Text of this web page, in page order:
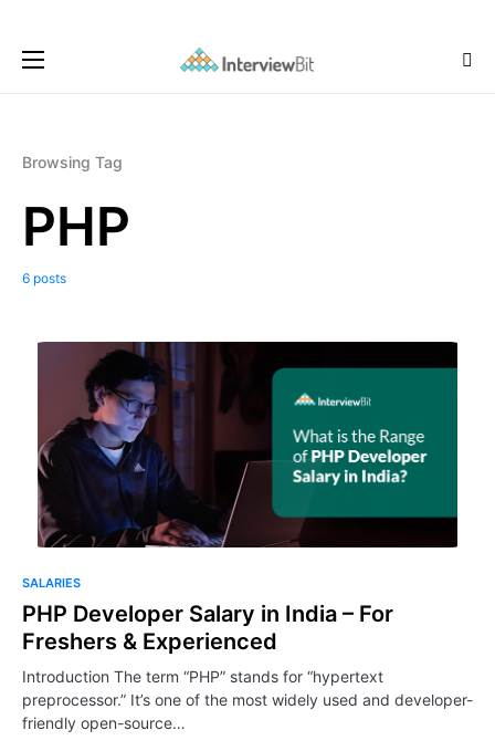
Browsing Tag
PHP
6 posts
SALARIES
PHP Developer Salary in India – For
Freshers & Experienced
Introduction The term “PHP” stands for “hypertext
preprocessor.” It’s one of the most widely used and developer-
friendly open-source…